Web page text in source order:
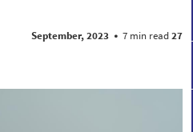
27 September, 2023
• 7 min read